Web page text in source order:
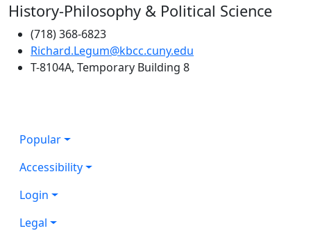
History-Philosophy & Political Science
(718) 368-6823
Richard.Legum@kbcc.cuny.edu
T-8104A, Temporary Building 8
Popular
Accessibility
Login
Legal